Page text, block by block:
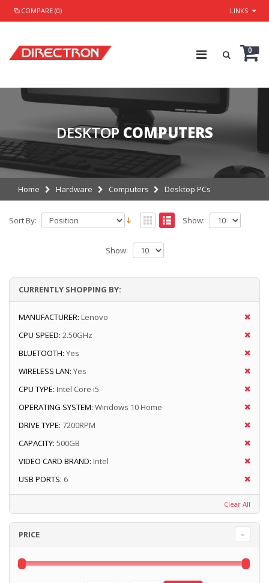
COMPARE (0) LINKS
0
DESKTOP COMPUTERS
Home Hardware Computers Desktop PCs
Sort By: Show:
Show:
CURRENTLY SHOPPING BY:
MANUFACTURER: Lenovo
CPU SPEED: 2.50GHz
BLUETOOTH: Yes
WIRELESS LAN: Yes
CPU TYPE: Intel Core i5
OPERATING SYSTEM: Windows 10 Home
DRIVE TYPE: 7200RPM
CAPACITY: 500GB
VIDEO CARD BRAND: Intel
USB PORTS: 6
Clear All
PRICE